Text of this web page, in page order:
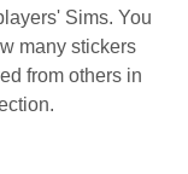
Sims. You
many stickers
from others in